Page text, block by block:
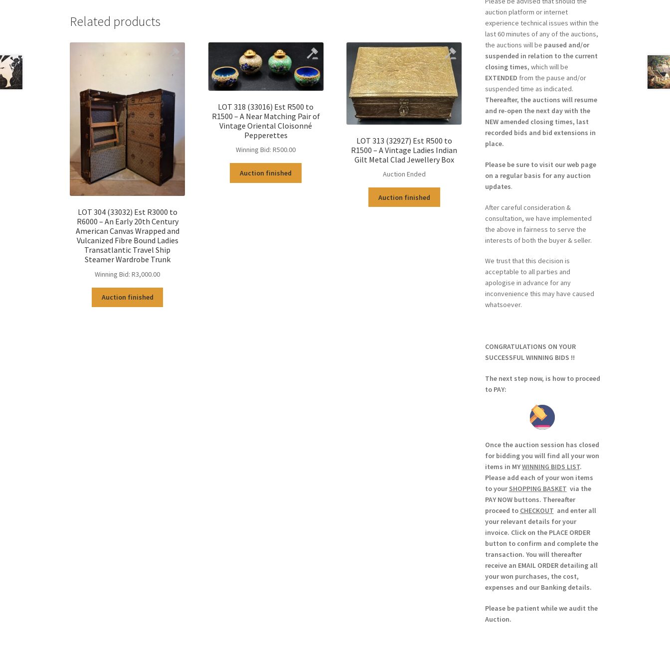
Related products
LOT 304 (33032) Est R3000 to
R6000 – An Early 20th Century
American Canvas Wrapped and
Vulcanized Fibre Bound Ladies
Transatlantic Travel Ship
Steamer Wardrobe Trunk
Winning Bid: R3,000.00
Auction finished
LOT 318 (33016) Est R500 to
R1500 – A Near Matching Pair of
Vintage Oriental Cloisonné
Pepperettes
Winning Bid: R500.00
Auction finished
LOT 313 (32927) Est R500 to
R1500 – A Vintage Ladies Indian
Gilt Metal Clad Jewellery Box
Auction Ended
Auction finished
auction platform or internet
experience technical issues within the
last 60 minutes of any of the auctions,
the auctions will be paused and/or
suspended in relation to the current
closing times, which will be
EXTENDED from the pause and/or
suspended time as indicated.
Thereafter, the auctions will resume
and re-open the next day with the
NEW amended closing times, last
recorded bids and bid extensions in
place.
Please be sure to visit our web page
on a regular basis for any auction
updates.
After careful consideration &
consultation, we have implemented
the above in fairness to serve the
interests of both the buyer & seller.
We trust that this decision is
acceptable to all parties and
apologise in advance for any
inconvenience this may have caused
whatsoever.
CONGRATULATIONS ON YOUR
SUCCESSFUL WINNING BIDS !!
The next step now, is how to proceed
to PAY:
Once the auction session has closed
for bidding you will find all your won
items in MYWINNING BIDS LIST.
Please add each of your won items
to yourSHOPPING BASKET via the
PAY NOW buttons. Thereafter
proceed to CHECKOUT and enter all
your relevant details for your
invoice. Click on the PLACE ORDER
button to confirm and complete the
transaction. You will thereafter
receive an EMAIL ORDER detailing all
your won purchases, the cost,
expenses and our Banking details.
Please be patient while we audit the
Auction.